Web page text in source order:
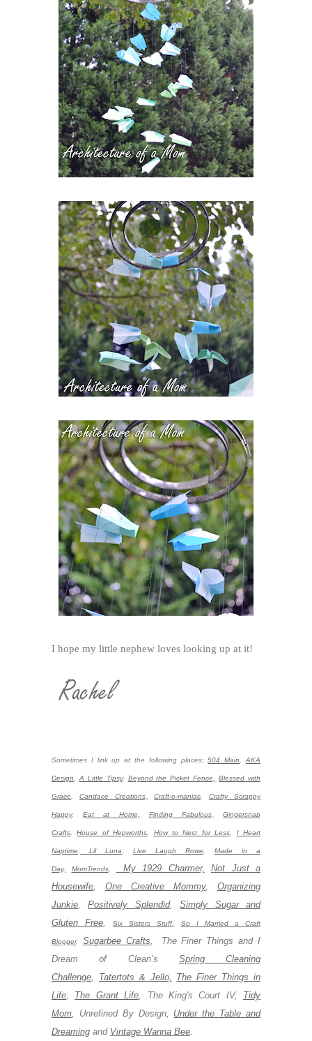
I hope my little nephew loves looking up at it!
Sometimes I link up at the following places:504 Main ,AKA
Design A Little Tipsy, Beyond the Picket Fence, Blessed with
Grace Candace Creations, Craft-o-maniac Crafty Scrappy
Happy,Eat at Home, Finding Fabulous, Gingersnap
Crafts ,House of Hepworths How to Nest for Less I Heart
Naptime Lil Luna Live Laugh Rowe Made in a
Day, MomTrends, My 1929 Charmer,
Not Just a
Housewife
One Creative Mommy, Organizing
Junkie ,Positively Splendid,
Simply Sugar and
Gluten Free ,Six Sisters Stuff, So I Married a Craft
Blogger, Sugarbee Crafts
The Finer Things and I
Dream of Clean’s Spring Cleaning
Challenge
Tatertots & Jello,
The Finer Things in
Life
The Grant Life The King's Court IV, Tidy
Mom
Unrefined By Design, Under the Table and
Dreaming and Vintage Wanna Bee